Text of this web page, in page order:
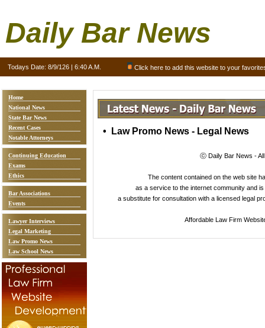
Daily Bar News
Todays Date: 8/9/126 | 6:40 A.M. Click here to add this website to your
Home
National News
State Bar News
Recent Cases
Notable Attorneys
Continuing Education
Exams
Ethics
Bar Associations
Events
Lawyer Interviews
Legal Marketing
Law Promo News
Law School News
• Law Promo News - Legal News
ⓒ Daily Bar News -
The content contained on the web site
as a service to the internet community and
a substitute for consultation with a licensed legal
Affordable Law Firm